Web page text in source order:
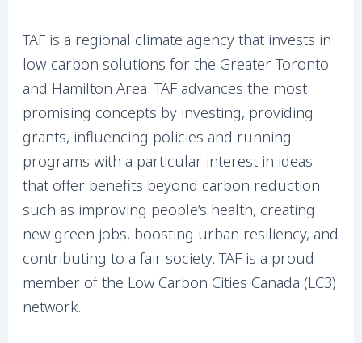
TAF is a regional climate agency that invests in
low-carbon solutions for the Greater Toronto
and Hamilton Area. TAF advances the most
promising concepts by investing, providing
grants, influencing policies and running
programs with a particular interest in ideas
that offer benefits beyond carbon reduction
such as improving people’s health, creating
new green jobs, boosting urban resiliency, and
contributing to a fair society. TAF is a proud
member of the Low Carbon Cities Canada (LC3)
network.